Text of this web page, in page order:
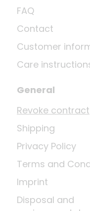
FAQ
Contact
Customer
Care
General
Revoke contract
Shipping
Privacy Policy
Terms and
Imprint
Disposal and